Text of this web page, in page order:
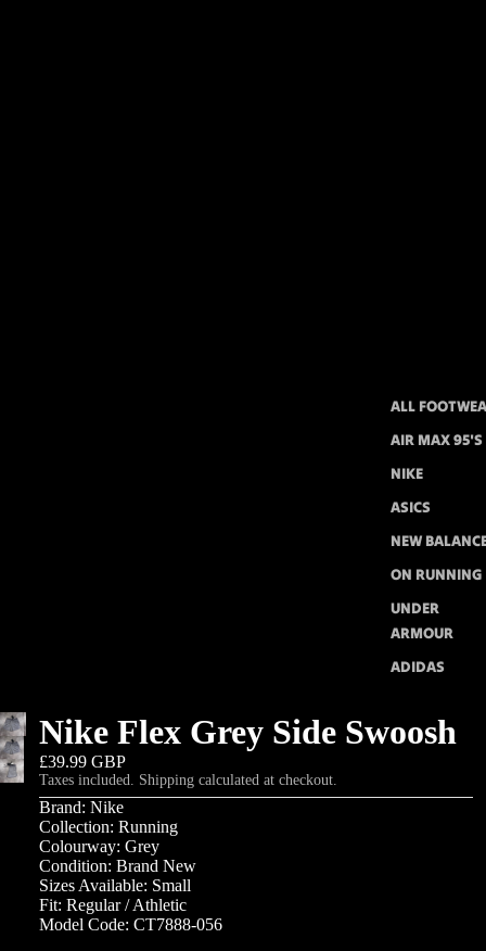
ALL
AIR MAX 95'S
NIKE
ASICS
NEW
ON RUNNING
UNDER
ARMOUR
ADIDAS
Nike Flex Grey Side Swoosh
£39.99 GBP
Taxes included. Shipping calculated at checkout.
Brand: Nike
Collection: Running
Colourway: Grey
Condition: Brand New
Sizes Available: Small
Fit: Regular / Athletic
Model Code: CT7888-056